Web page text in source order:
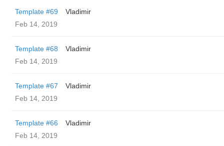
Template #69
Vladimir
Feb 14, 2019
Template #68
Vladimir
Feb 14, 2019
Template #67
Vladimir
Feb 14, 2019
Template #66
Vladimir
Feb 14, 2019